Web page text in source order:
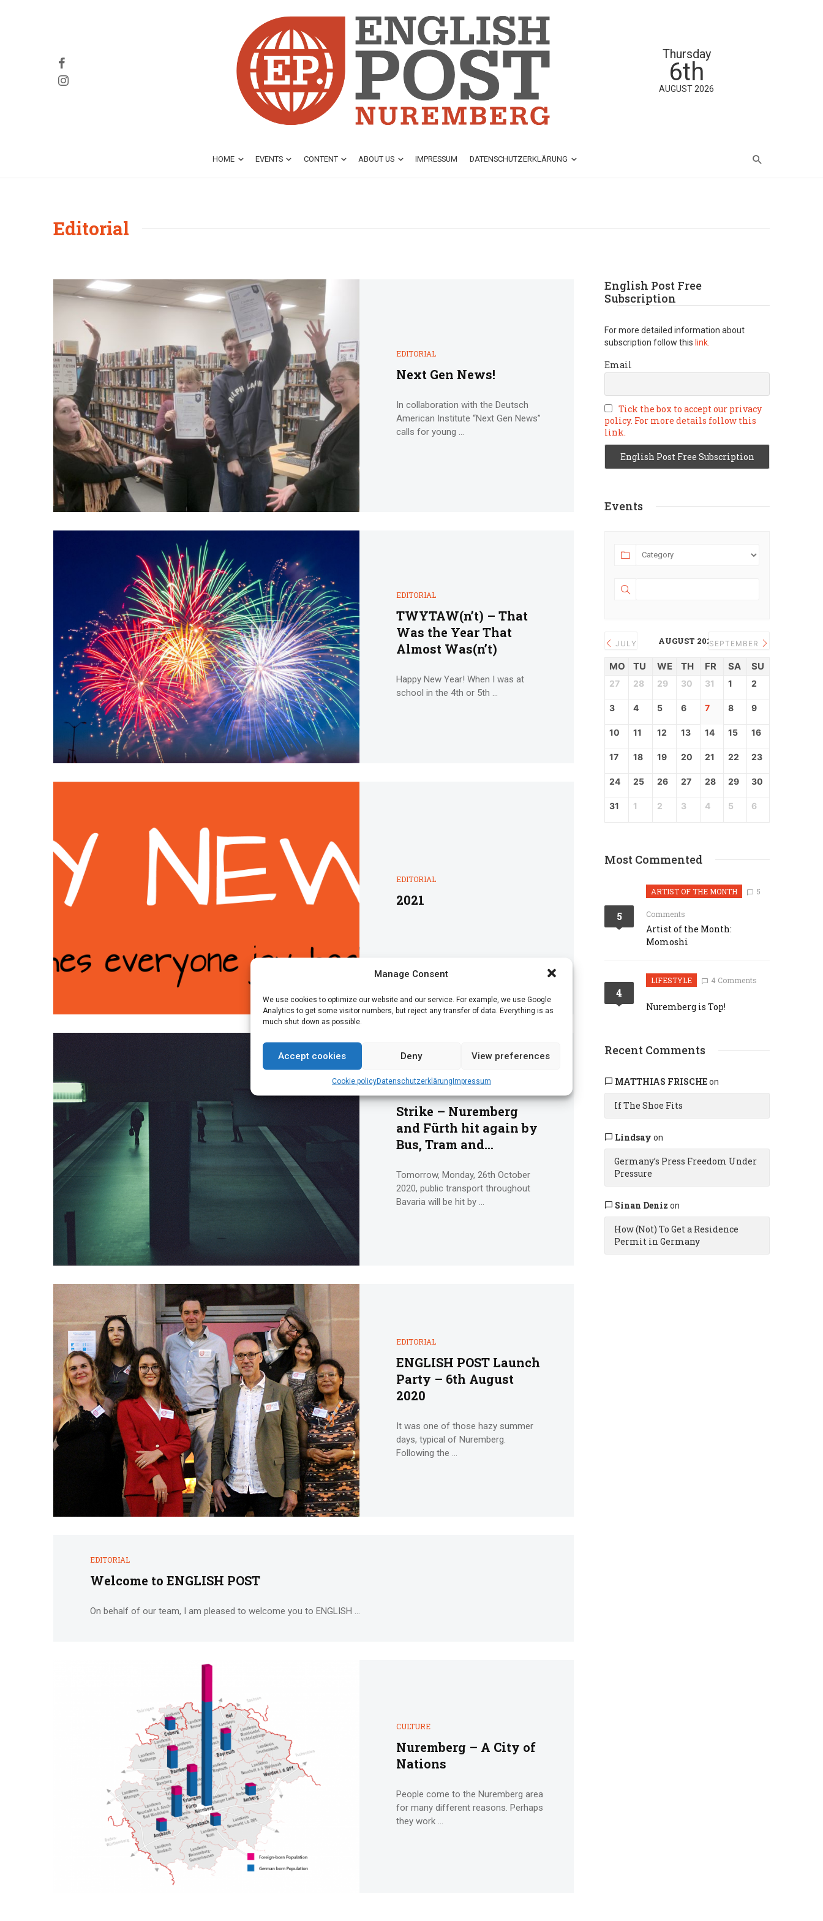
Manage Consent
We use cookies to optimize our website and our service. For example, we use Google
Analytics to get some visitor numbers, but reject any transfer of data. Everything is as
much shut down as possible.
Accept cookies Deny View preferences
Cookie policyDatenschutz­erklärungImpressum
Thursday
6th
AUGUST 2026
HOME EVENTS CONTENT ABOUT US IMPRESSUM DATENSCHUTZ­ERKLÄRUNG
Editorial
EDITORIAL
Next Gen News!
In collaboration with the Deutsch
American Institute “Next Gen News”
calls for young ...
EDITORIAL
TWYTAW(n’t) – That
Was the Year That
Almost Was(n’t)
Happy New Year! When I was at
school in the 4th or 5th ...
EDITORIAL
2021
Strike – Nuremberg
and Fürth hit again by
Bus, Tram and
Action
Tomorrow, Monday, 26th October
2020, public transport throughout
Bavaria will be hit by ...
EDITORIAL
ENGLISH POST Launch
Party – 6th August
2020
It was one of those hazy summer
days, typical of Nuremberg.
Following the ...
EDITORIAL
Welcome to ENGLISH POST
On behalf of our team, I am pleased to welcome you to ENGLISH ...
CULTURE
Nuremberg – A City of
Nations
People come to the Nuremberg area
for many different reasons. Perhaps
they work ...
English Post Free
Subscription
For more detailed information about
subscription follow this link.
Email
Tick the box to accept our privacy
policy. For more details follow this
link.
Events
JULY AUGUST 2026SEPTEMBER
MO TU WE TH FR SA SU
27 28 29 30 31 1 2
3 4 5 6 7 8 9
10 11 12 13 14 15 16
17 18 19 20 21 22 23
24 25 26 27 28 29 30
31 1 2 3 4 5 6
Most Commented
5
ARTIST OF THE MONTH 5
Comments
Artist of the Month:
Momoshi
4
LIFESTYLE 4 Comments
Nuremberg is Top!
Recent Comments
MATTHIAS FRISCHEon
If The Shoe Fits
Lindsay on
Germany’s Press Freedom Under
Pressure
Sinan Deniz on
How (Not) To Get a Residence
Permit in Germany